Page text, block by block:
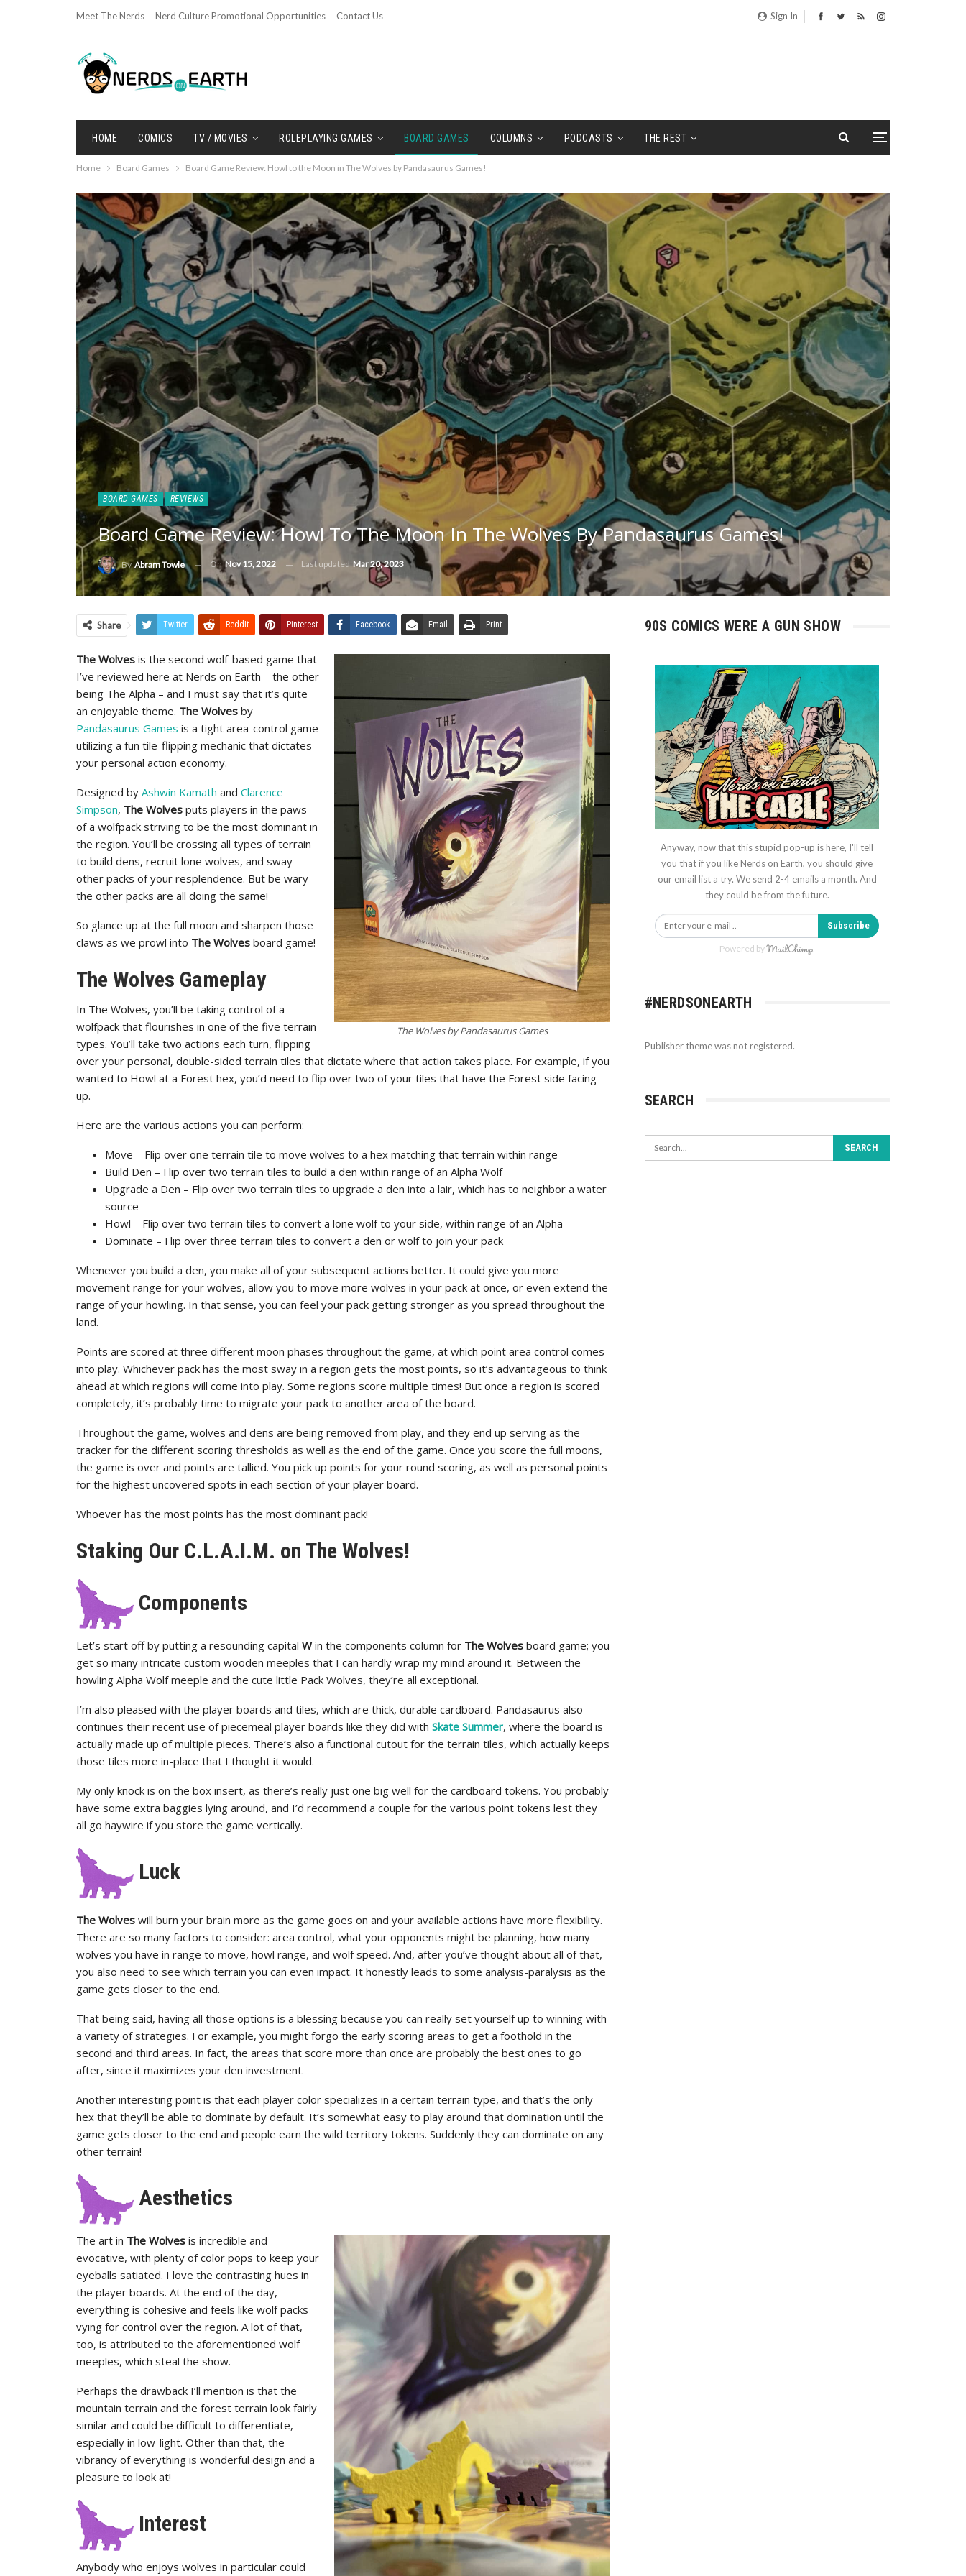
Sign In
Meet The Nerds Nerd Culture Promotional Opportunities Contact Us
HOME COMICS TV / MOVIES ROLEPLAYING GAMES BOARD GAMES COLUMNS PODCASTS THE REST
Home Board Games Board Game Review: Howl to the Moon in The Wolves by Pandasaurus Games!
BOARD GAMES REVIEWS
Board Game Review: Howl To The Moon In The Wolves By Pandasaurus Games!
ByAbram Towle OnNov 15, 2022 Last updatedMar 20, 2023
Share Twitter ReddIt Pinterest Facebook Email Print
The Wolves by Pandasaurus Games
The Wolves is the second wolf-based game that
I’ve reviewed here at Nerds on Earth – the other
being The Alpha – and I must say that it’s quite
an enjoyable theme. The Wolves by
Pandasaurus Games is a tight area-control game
utilizing a fun tile-flipping mechanic that dictates
your personal action economy.
Designed by Ashwin Kamath and Clarence
Simpson, The Wolves puts players in the paws
of a wolfpack striving to be the most dominant in
the region. You’ll be crossing all types of terrain
to build dens, recruit lone wolves, and sway
other packs of your resplendence. But be wary –
the other packs are all doing the same!
So glance up at the full moon and sharpen those
claws as we prowl into The Wolves board game!
The Wolves Gameplay
In The Wolves, you’ll be taking control of a
wolfpack that flourishes in one of the five terrain
types. You’ll take two actions each turn, flipping
over your personal, double-sided terrain tiles that dictate where that action takes place. For example, if you
wanted to Howl at a Forest hex, you’d need to flip over two of your tiles that have the Forest side facing
up.
Here are the various actions you can perform:
Move – Flip over one terrain tile to move wolves to a hex matching that terrain within range
Build Den – Flip over two terrain tiles to build a den within range of an Alpha Wolf
Upgrade a Den – Flip over two terrain tiles to upgrade a den into a lair, which has to neighbor a water
source
Howl – Flip over two terrain tiles to convert a lone wolf to your side, within range of an Alpha
Dominate – Flip over three terrain tiles to convert a den or wolf to join your pack
Whenever you build a den, you make all of your subsequent actions better. It could give you more
movement range for your wolves, allow you to move more wolves in your pack at once, or even extend the
range of your howling. In that sense, you can feel your pack getting stronger as you spread throughout the
land.
Points are scored at three different moon phases throughout the game, at which point area control comes
into play. Whichever pack has the most sway in a region gets the most points, so it’s advantageous to think
ahead at which regions will come into play. Some regions score multiple times! But once a region is scored
completely, it’s probably time to migrate your pack to another area of the board.
Throughout the game, wolves and dens are being removed from play, and they end up serving as the
tracker for the different scoring thresholds as well as the end of the game. Once you score the full moons,
the game is over and points are tallied. You pick up points for your round scoring, as well as personal points
for the highest uncovered spots in each section of your player board.
Whoever has the most points has the most dominant pack!
Staking Our C.L.A.I.M. on The Wolves!
Components
Let’s start off by putting a resounding capital Win the components column for The Wolves board game; you
get so many intricate custom wooden meeples that I can hardly wrap my mind around it. Between the
howling Alpha Wolf meeple and the cute little Pack Wolves, they’re all exceptional.
I’m also pleased with the player boards and tiles, which are thick, durable cardboard. Pandasaurus also
continues their recent use of piecemeal player boards like they did with Skate Summer, where the board is
actually made up of multiple pieces. There’s also a functional cutout for the terrain tiles, which actually keeps
those tiles more in-place that I thought it would.
My only knock is on the box insert, as there’s really just one big well for the cardboard tokens. You probably
have some extra baggies lying around, and I’d recommend a couple for the various point tokens lest they
all go haywire if you store the game vertically.
Luck
The Wolves will burn your brain more as the game goes on and your available actions have more flexibility.
There are so many factors to consider: area control, what your opponents might be planning, how many
wolves you have in range to move, howl range, and wolf speed. And, after you’ve thought about all of that,
you also need to see which terrain you can even impact. It honestly leads to some analysis-paralysis as the
game gets closer to the end.
That being said, having all those options is a blessing because you can really set yourself up to winning with
a variety of strategies. For example, you might forgo the early scoring areas to get a foothold in the
second and third areas. In fact, the areas that score more than once are probably the best ones to go
after, since it maximizes your den investment.
Another interesting point is that each player color specializes in a certain terrain type, and that’s the only
hex that they’ll be able to dominate by default. It’s somewhat easy to play around that domination until the
game gets closer to the end and people earn the wild territory tokens. Suddenly they can dominate on any
other terrain!
Aesthetics
The art in The Wolves is incredible and
evocative, with plenty of color pops to keep your
eyeballs satiated. I love the contrasting hues in
the player boards. At the end of the day,
everything is cohesive and feels like wolf packs
vying for control over the region. A lot of that,
too, is attributed to the aforementioned wolf
meeples, which steal the show.
Perhaps the drawback I’ll mention is that the
mountain terrain and the forest terrain look fairly
similar and could be difficult to differentiate,
especially in low-light. Other than that, the
vibrancy of everything is wonderful design and a
pleasure to look at!
Interest
Anybody who enjoys wolves in particular could
90S COMICS WERE A GUN SHOW
Anyway, now that this stupid pop-up is here, I'll tell
you that if you like Nerds on Earth, you should give
our email list a try. We send 2-4 emails a month. And
they could be from the future.
Subscribe
Powered by
#NERDSONEARTH
Publisher theme was not registered.
SEARCH